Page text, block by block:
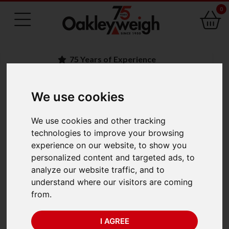
We use cookies
We use cookies and other tracking
technologies to improve your browsing
experience on our website, to show you
personalized content and targeted ads, to
analyze our website traffic, and to
understand where our visitors are coming
from.
I AGREE
0
75 Years of Experience
BACK
Adam Core CQT 2000
(2000g x 1g)